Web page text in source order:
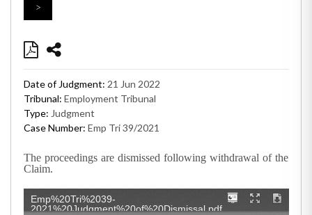
>
Date of Judgment: 21 Jun 2022
Tribunal: Employment Tribunal
Type: Judgment
Case Number: Emp Tri 39/2021
The proceedings are dismissed following withdrawal of the
Claim.